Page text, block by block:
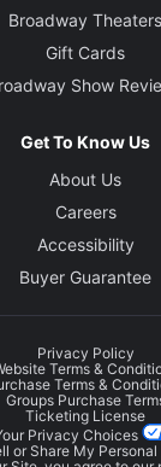
Broadway Theaters
Gift Cards
Show
Get To Know Us
About Us
Careers
Accessibility
Buyer Guarantee
Privacy Policy
Terms &
Terms &
Groups Purchase
Ticketing License
Privacy Choices
or Share My